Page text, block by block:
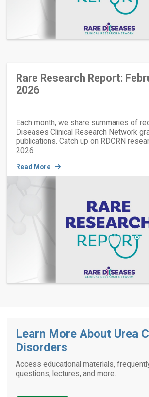
Rare Research Report:
2026
Each month, we share summaries of
Diseases Clinical Research Network
publications. Catch up on RDCRN
2026.
Read More
Learn More About Urea
Disorders
Access educational materials,
questions, lectures, and more.